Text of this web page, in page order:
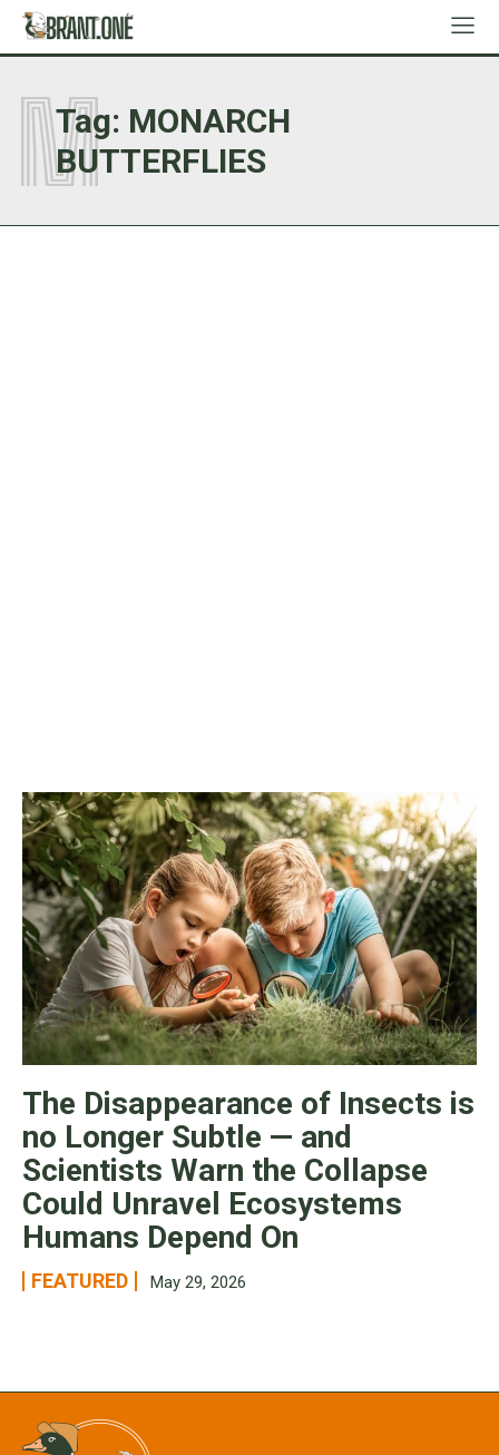
Tag: MONARCH
BUTTERFLIES
M
The Disappearance of Insects is
no Longer Subtle — and
Scientists Warn the Collapse
Could Unravel Ecosystems
Humans Depend On
FEATURED May 29, 2026